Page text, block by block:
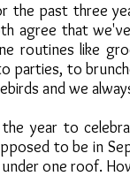
the past three
agree that
routines like
parties, to
and we
year to
to be in
one roof.